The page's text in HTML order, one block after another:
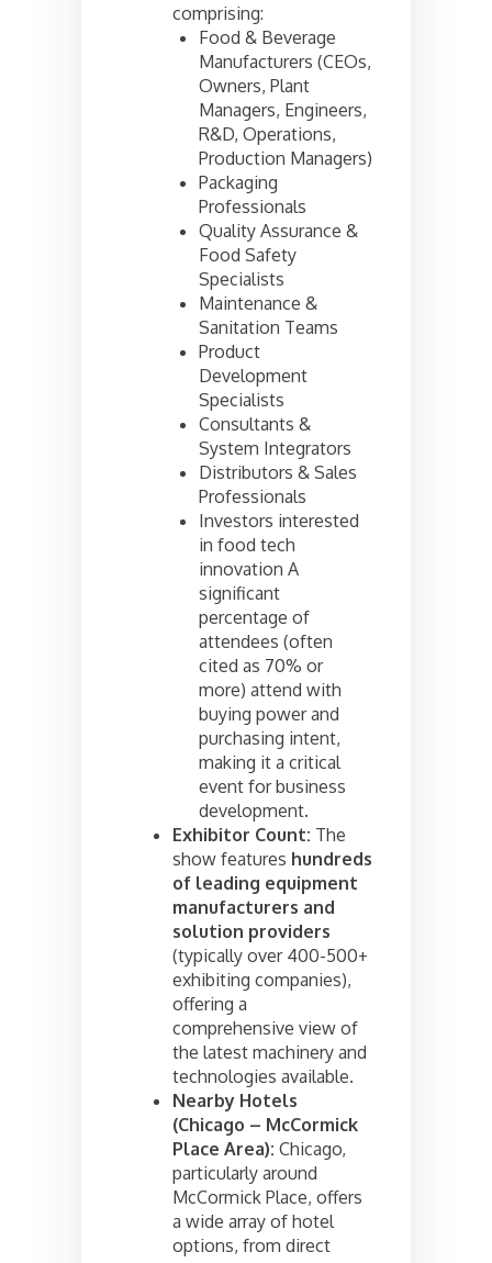
comprising:
Food & Beverage
Manufacturers (CEOs,
Owners, Plant
Managers, Engineers,
R&D, Operations,
Production Managers)
Packaging
Professionals
Quality Assurance &
Food Safety
Specialists
Maintenance &
Sanitation Teams
Product
Development
Specialists
Consultants &
System Integrators
Distributors & Sales
Professionals
Investors interested
in food tech
innovation A
significant
percentage of
attendees (often
cited as 70% or
more) attend with
buying power and
purchasing intent,
making it a critical
event for business
development.
Exhibitor Count: The
show features hundreds
of leading equipment
manufacturers and
solution providers
(typically over 400-500+
exhibiting companies),
offering a
comprehensive view of
the latest machinery and
technologies available.
Nearby Hotels
(Chicago – McCormick
Place Area): Chicago,
particularly around
McCormick Place, offers
a wide array of hotel
options, from direct